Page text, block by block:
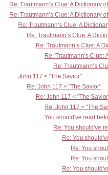
Re: Trautmann’s Clue: A Dictionary
Re: Trautmann’s Clue: A Dictionary
Re: Trautmann’s Clue: A
Re: Trautmann’s Clue: A
Re: Trautmann’s Clue: A
Re: Trautmann’s Clue:
Re: Trautmann’s
John 117 < "The Savior"
Re: John 117 < "The Savior"
Re: John 117 < "The
Re: John 117 < "The
You should've read
Re: You should've
Re: You
Re: You
Re: You
Re: You